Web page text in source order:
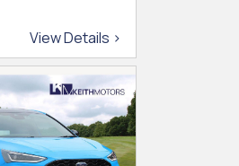
View Details >